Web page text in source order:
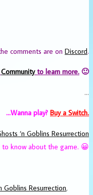
comments are on Discord.
Communityto learn more. 🙂
…
…Wanna play? Buy a Switch.
‘n Goblins Resurrection
know about the game. 😀
Goblins Resurrection,